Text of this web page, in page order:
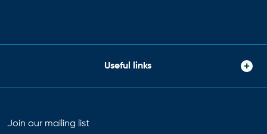
Useful links
Join our mailing list